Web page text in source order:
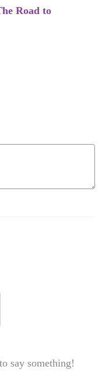
Road to
say something!